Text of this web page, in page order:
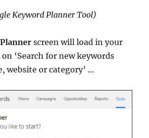
Keyword Planner Tool)
screen will load in your
‘Search for new keywords
website or category’ …